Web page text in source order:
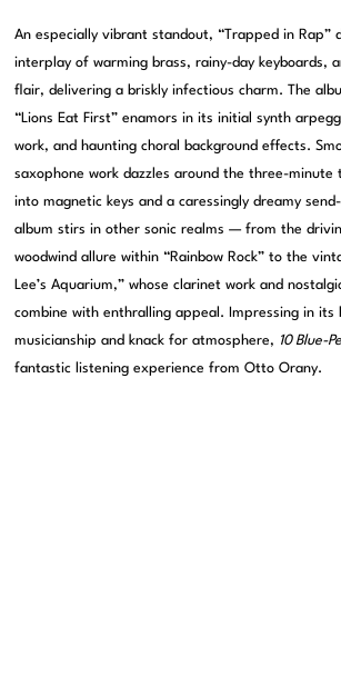
An especially vibrant standout, “Trapped in Rap”
interplay of warming brass, rainy-day keyboards,
flair, delivering a briskly infectious charm. The
“Lions Eat First” enamors in its initial synth
work, and haunting choral background effects.
saxophone work dazzles around the three-minute
into magnetic keys and a caressingly dreamy
album stirs in other sonic realms — from the
woodwind allure within “Rainbow Rock” to the
Lee’s Aquarium,” whose clarinet work and
combine with enthralling appeal. Impressing in its
musicianship and knack for atmosphere, 10 Blue-
fantastic listening experience from Otto Orany.